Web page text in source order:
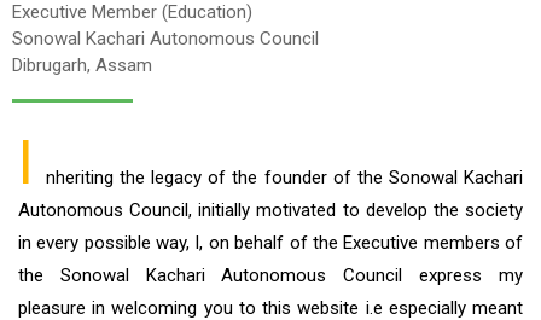
Executive Member (Education)
Sonowal Kachari Autonomous Council
Dibrugarh, Assam
I
nheriting the legacy of the founder of the Sonowal Kachari
Autonomous Council, initially motivated to develop the society
in every possible way, I, on behalf of the Executive members of
the Sonowal Kachari Autonomous Council express my
pleasure in welcoming you to this website i.e especially meant